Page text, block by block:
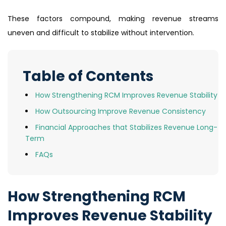
These factors compound, making revenue streams
uneven and difficult to stabilize without intervention.
Table of Contents
How Strengthening RCM Improves Revenue Stability
How Outsourcing Improve Revenue Consistency
Financial Approaches that Stabilizes Revenue Long-
Term
FAQs
How Strengthening RCM
Improves Revenue Stability